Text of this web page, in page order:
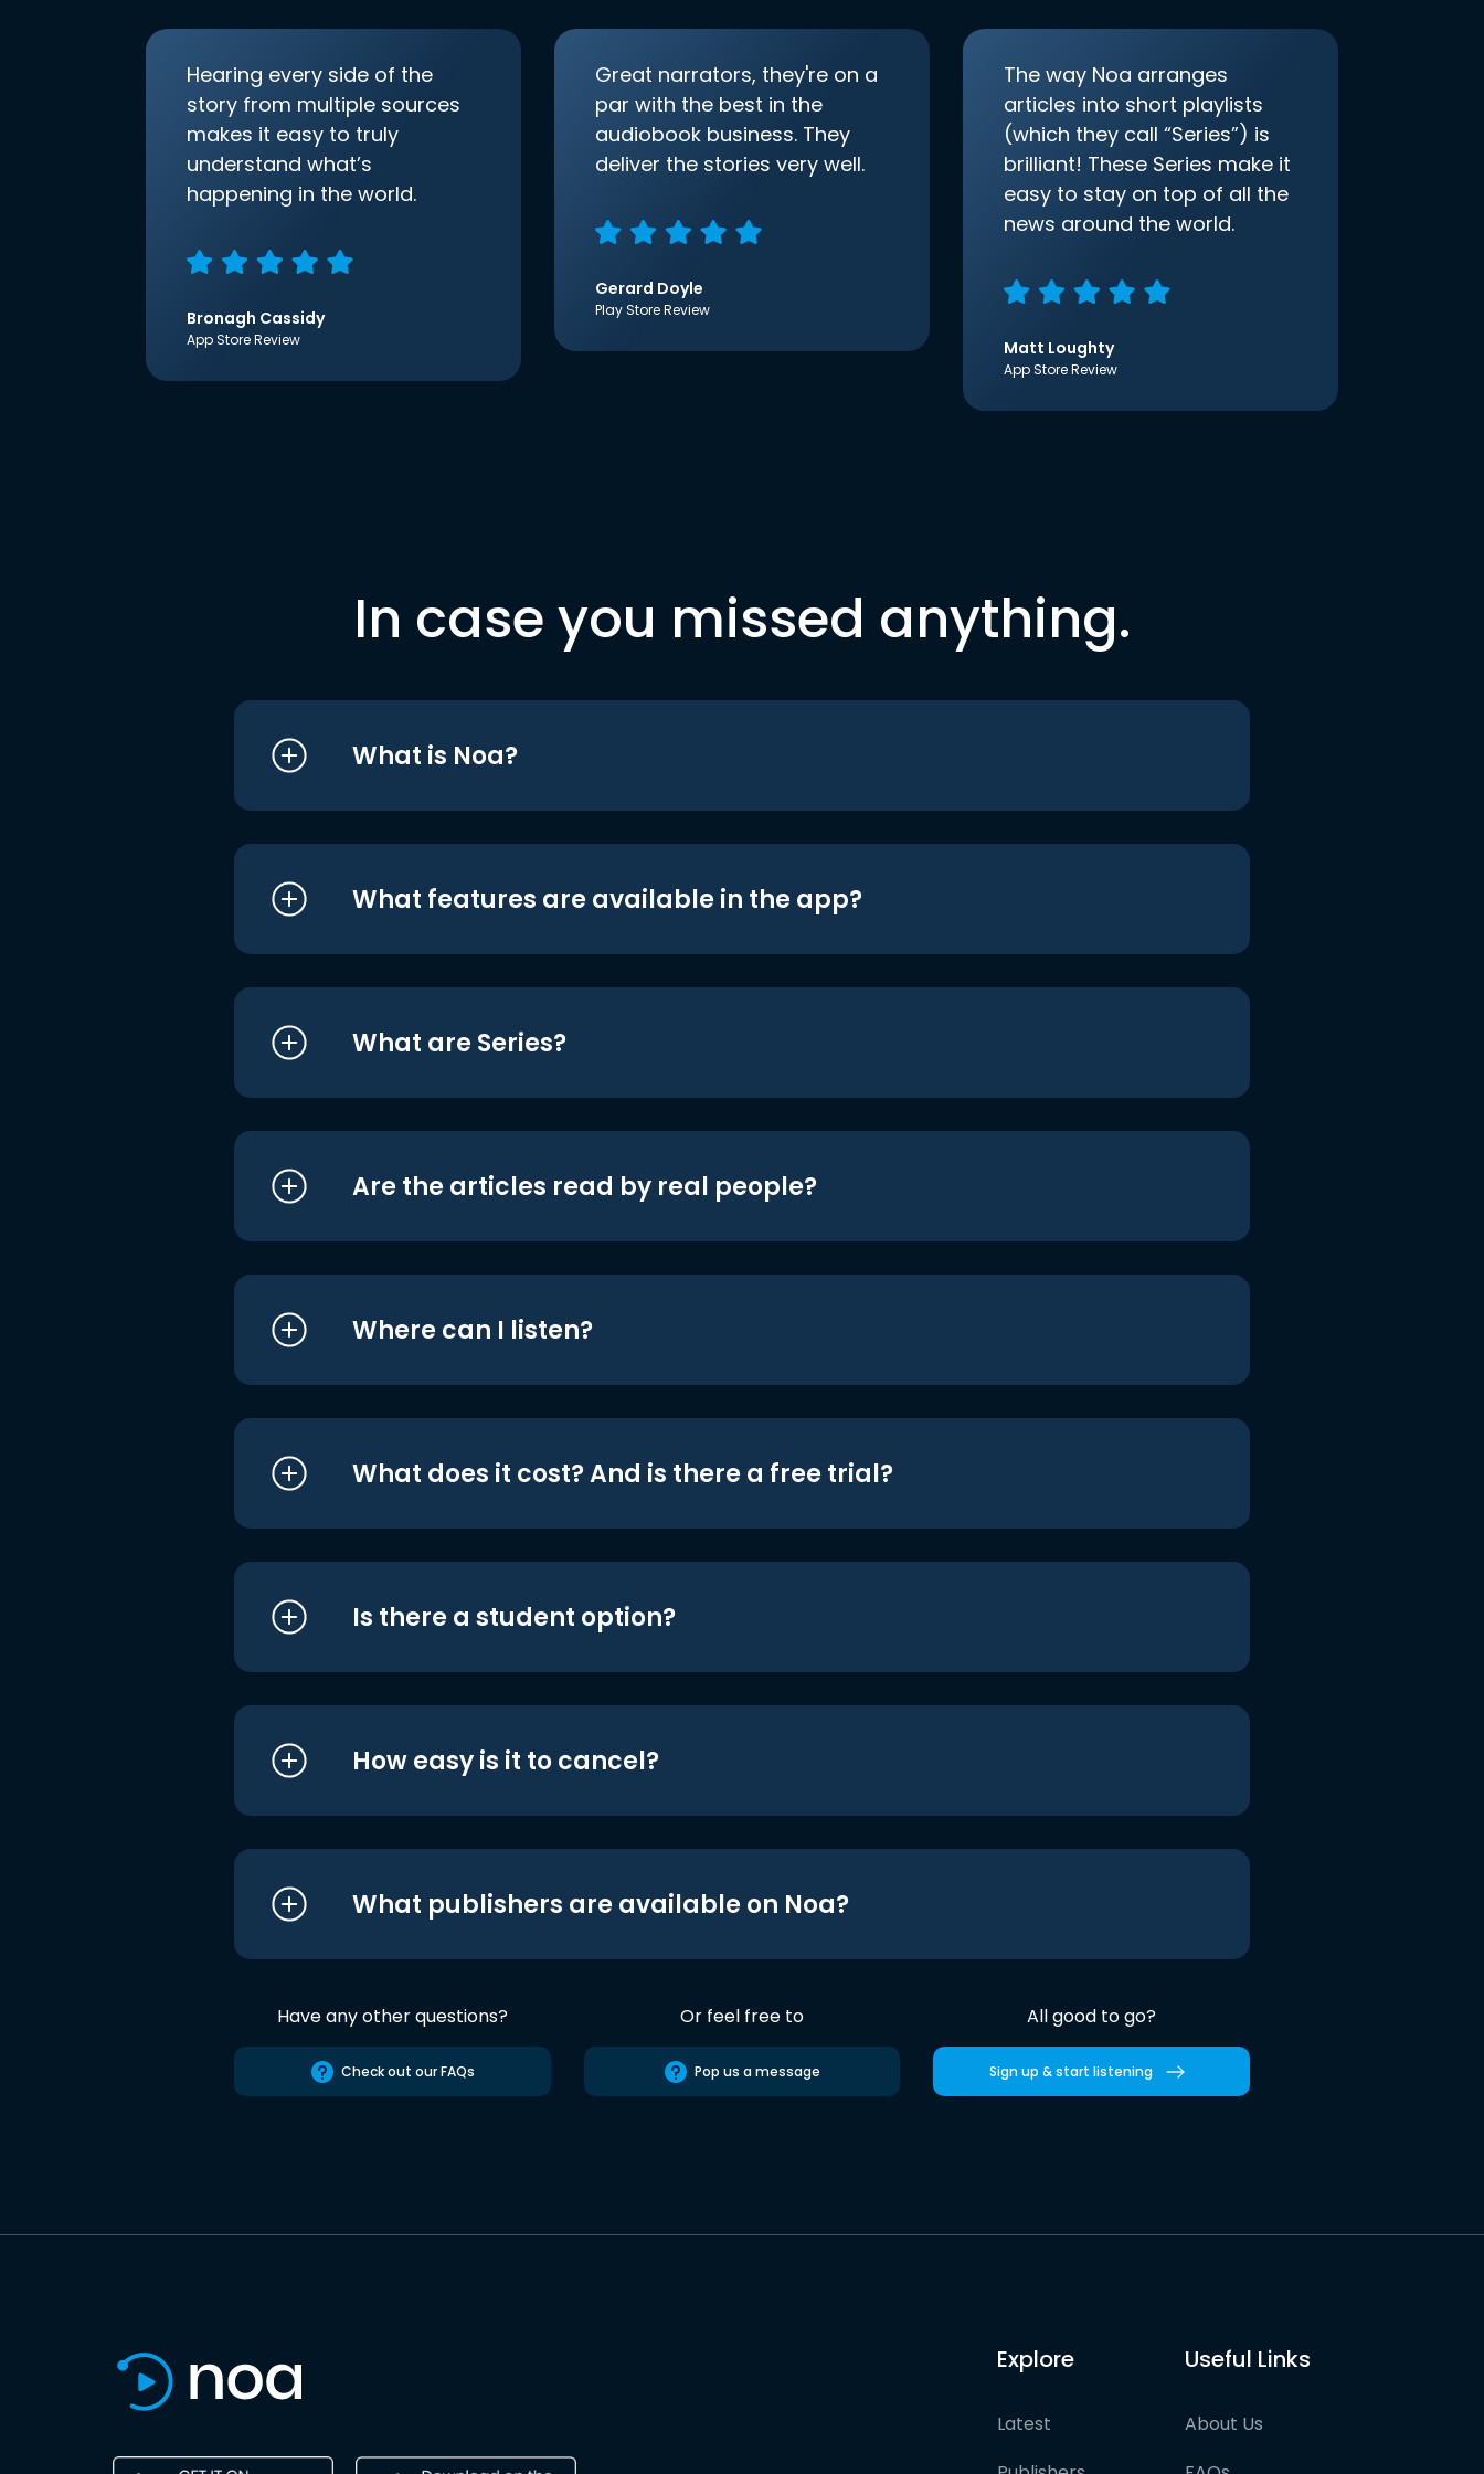
Hearing every side of the
story from multiple sources
makes it easy to truly
understand what’s
happening in the world.
Bronagh Cassidy
App Store Review
Great narrators, they're on a
par with the best in the
audiobook business. They
deliver the stories very well.
Gerard Doyle
Play Store Review
The way Noa arranges
articles into short playlists
(which they call “Series”) is
brilliant! These Series make it
easy to stay on top of all the
news around the world.
Matt Loughty
App Store Review
In case you missed anything.
What is Noa?
What features are available in the app?
What are Series?
Are the articles read by real people?
Where can I listen?
What does it cost? And is there a free trial?
Is there a student option?
How easy is it to cancel?
What publishers are available on Noa?
Have any other questions?
Check out our FAQs
Or feel free to
Pop us a message
All good to go?
Sign up & start listening
Explore
Latest
Useful Links
About Us